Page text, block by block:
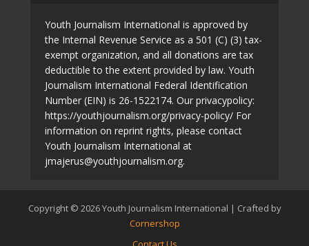
Youth Journalism International is approved by
the Internal Revenue Service as a 501 (C) (3) tax-
exempt organization, and all donations are tax
deductible to the extent provided by law. Youth
Journalism International Federal Identification
Number (EIN) is 26-1522174. Our privacypolicy:
https://youthjournalism.org/privacy-policy/ For
information on reprint rights, please contact
Youth Journalism International at
jmajerus@youthjournalism.org.
Copyright © 2026 Youth Journalism International | Crafted by
Cornershop